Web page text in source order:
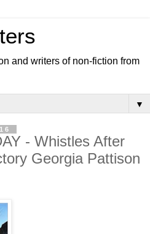
and writers of non-fiction from
▼
- Whistles After
Georgia Pattison